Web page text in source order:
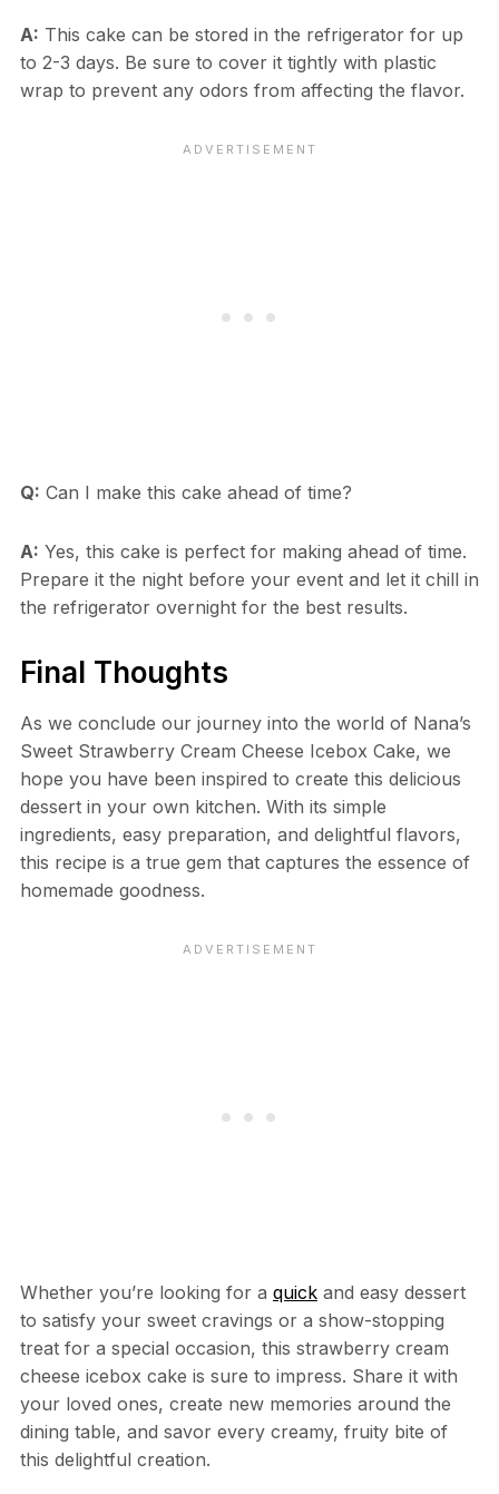
A: This cake can be stored in the refrigerator for up
to 2-3 days. Be sure to cover it tightly with plastic
wrap to prevent any odors from affecting the flavor.
Q: Can I make this cake ahead of time?
A: Yes, this cake is perfect for making ahead of time.
Prepare it the night before your event and let it chill in
the refrigerator overnight for the best results.
Final Thoughts
As we conclude our journey into the world of Nana’s
Sweet Strawberry Cream Cheese Icebox Cake, we
hope you have been inspired to create this delicious
dessert in your own kitchen. With its simple
ingredients, easy preparation, and delightful flavors,
this recipe is a true gem that captures the essence of
homemade goodness.
Whether you’re looking for a quickand easy dessert
to satisfy your sweet cravings or a show-stopping
treat for a special occasion, this strawberry cream
cheese icebox cake is sure to impress. Share it with
your loved ones, create new memories around the
dining table, and savor every creamy, fruity bite of
this delightful creation.